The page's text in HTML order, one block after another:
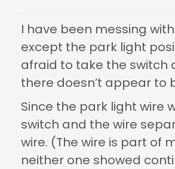
I have been messing
except the park light
afraid to take the switch
there doesn’t appear to
Since the park light wire
switch and the wire
wire. (The wire is part of
neither one showed